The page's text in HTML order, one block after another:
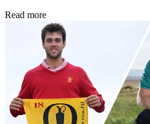
Read more